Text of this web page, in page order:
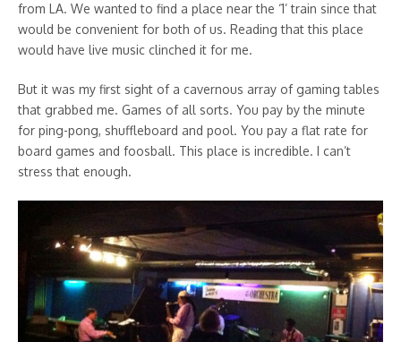
from LA. We wanted to find a place near the ‘1’ train since that
would be convenient for both of us. Reading that this place
would have live music clinched it for me.
But it was my first sight of a cavernous array of gaming tables
that grabbed me. Games of all sorts. You pay by the minute
for ping-pong, shuffleboard and pool. You pay a flat rate for
board games and foosball. This place is incredible. I can’t
stress that enough.